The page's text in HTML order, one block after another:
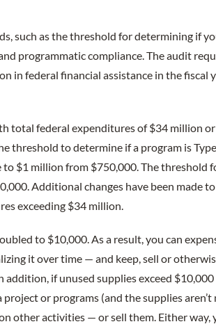
such as the threshold for determining if
programmatic compliance. The audit
in federal financial assistance in the fiscal
total federal expenditures of $34 million or
threshold to determine if a program is
$1 million from $750,000. The threshold
Additional changes have been made
exceeding $34 million.
to $10,000. As a result, you can
it over time — and keep, sell or
if unused supplies exceed
or programs (and the supplies aren’t
other activities — or sell them. Either way,